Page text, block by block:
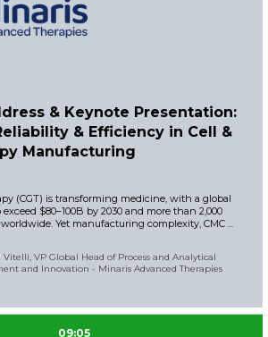
& Keynote Presentation:
& Efficiency in Cell &
Manufacturing
(CGT) is transforming medicine, with a global
$80–100B by 2030 and more than 2,000
Yet manufacturing complexity, CMC ...
Vitelli, VP Global Head of Process and Analytical
and Innovation - Minaris Advanced Therapies
09:05